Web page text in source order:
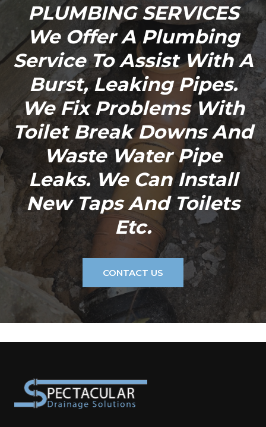
PLUMBING SERVICES
We Offer A Plumbing
Service To Assist With A
Burst, Leaking Pipes.
We Fix Problems With
Toilet Break Downs And
Waste Water Pipe
Leaks. We Can Install
New Taps And Toilets
Etc.
CONTACT US